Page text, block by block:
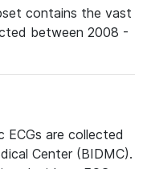
contains the vast
between 2008 -
are collected
Center (BIDMC).